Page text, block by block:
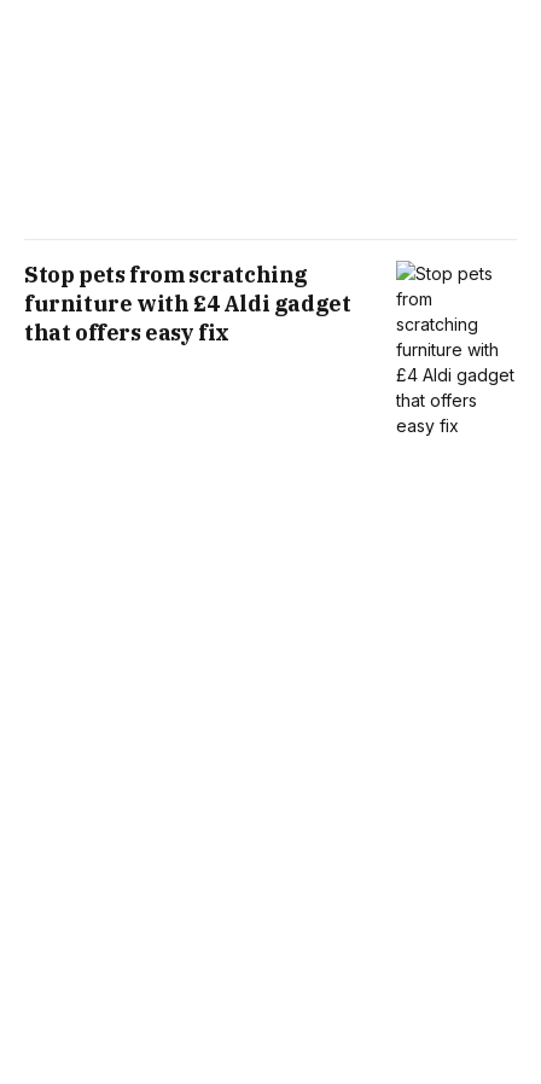
Stop pets from scratching
furniture with £4 Aldi gadget
that offers easy fix